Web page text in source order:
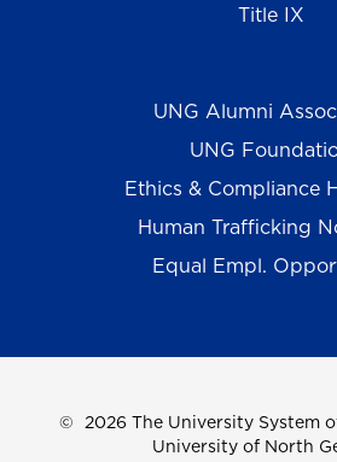
Title IX
UNG Alumni
UNG
Ethics & Compliance
Human Trafficking
Equal Empl.
© 2026 The University System
University of North